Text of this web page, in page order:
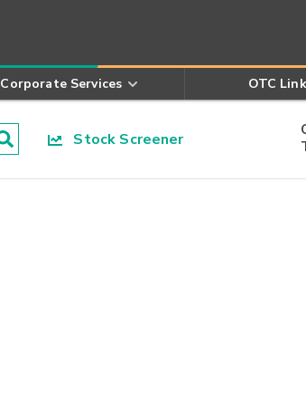
Corporate Services OTC
Stock Screener